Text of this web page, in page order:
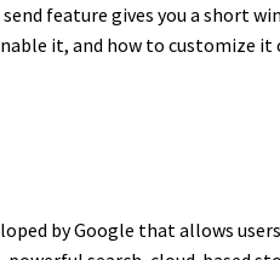
send feature gives you a short
it, and how to customize
by Google that allows